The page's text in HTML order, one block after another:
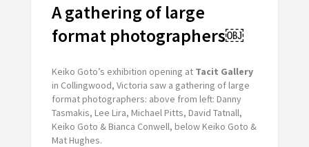
A gathering of large
format photographers￼
Keiko Goto’s exhibition opening at Tacit Gallery
in Collingwood, Victoria saw a gathering of large
format photographers: above from left: Danny
Tasmakis, Lee Lira, Michael Pitts, David Tatnall,
Keiko Goto & Bianca Conwell, below Keiko Goto &
Mat Hughes.